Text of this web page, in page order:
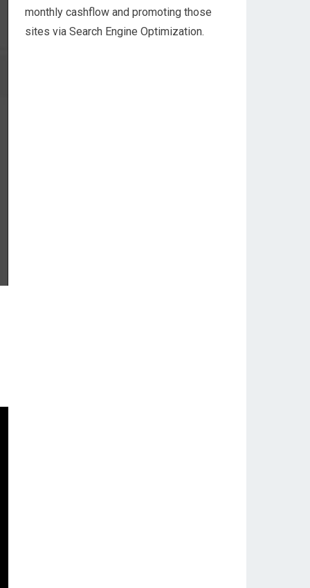
monthly cashflow and promoting those
sites via Search Engine Optimization.